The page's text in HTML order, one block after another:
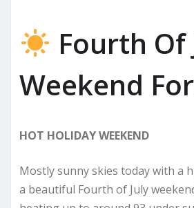
Fourth Of
Weekend
HOT HOLIDAY WEEKEND
Mostly sunny skies today with a
a beautiful Fourth of July